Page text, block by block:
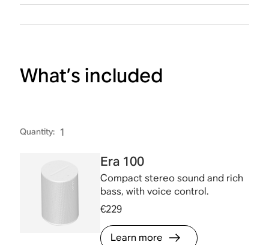
What’s included
Quantity: 1
Era 100
Compact stereo sound and rich
bass, with voice control.
€229
Learn more